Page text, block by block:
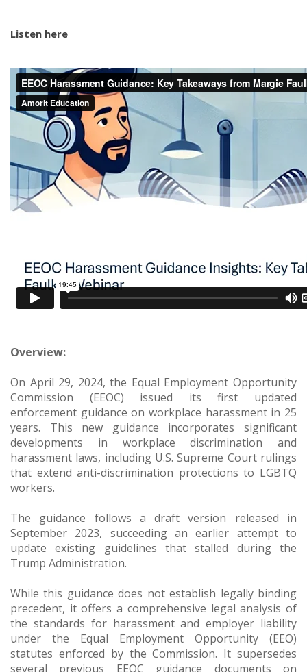
Listen here
Overview:
On April 29, 2024, the Equal Employment Opportunity
Commission (EEOC) issued its first updated
enforcement guidance on workplace harassment in 25
years. This new guidance incorporates significant
developments in workplace discrimination and
harassment laws, including U.S. Supreme Court rulings
that extend anti-discrimination protections to LGBTQ
workers.
The guidance follows a draft version released in
September 2023, succeeding an earlier attempt to
update existing guidelines that stalled during the
Trump Administration.
While this guidance does not establish legally binding
precedent, it offers a comprehensive legal analysis of
the standards for harassment and employer liability
under the Equal Employment Opportunity (EEO)
statutes enforced by the Commission. It supersedes
several previous EEOC guidance documents on